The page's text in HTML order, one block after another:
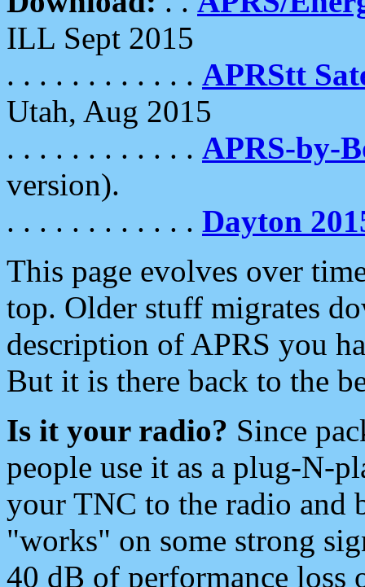
ILL Sept 2015
. . . . . . . . . . . . APRStt
Utah, Aug 2015
. . . . . . . . . . . . APRS-by-
version).
. . . . . . . . . . . . Dayton
This page evolves over
top. Older stuff migrates
description of APRS you
But it is there back to the
Is it your radio? Since
people use it as a plug-N-
your TNC to the radio and
"works" on some strong
40 dB of performance loss